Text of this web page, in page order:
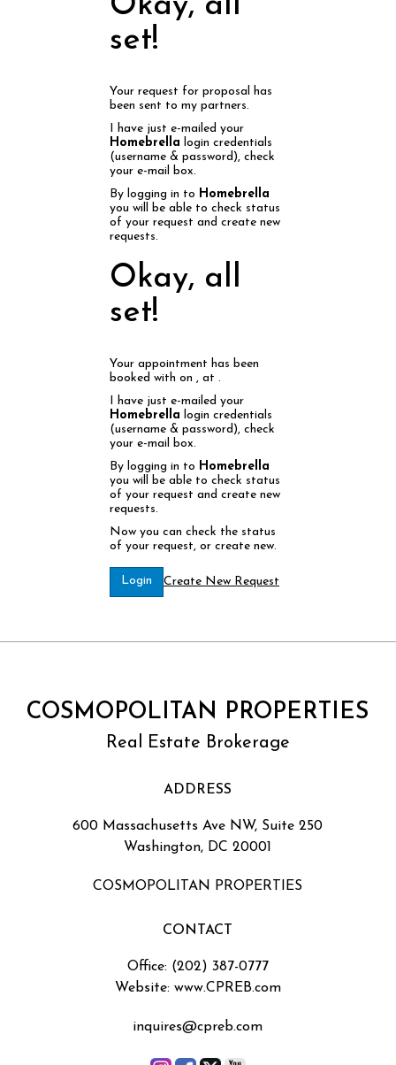
set!
Your request for proposal has
been sent to my partners.
I have just e-mailed your
Homebrella login credentials
(username & password), check
your e-mail box.
By logging in to Homebrella
you will be able to check status
of your request and create new
requests.
Okay, all
set!
Your appointment has been
booked with on , at .
I have just e-mailed your
Homebrella login credentials
(username & password), check
your e-mail box.
By logging in to Homebrella
you will be able to check status
of your request and create new
requests.
Now you can check the status
of your request, or create new.
Login Create New Request
COSMOPOLITAN PROPERTIES
Real Estate Brokerage
ADDRESS
600 Massachusetts Ave NW, Suite 250
Washington, DC 20001
COSMOPOLITAN PROPERTIES
CONTACT
Office: (202) 387-0777
Website: www.CPREB.com
inquires@cpreb.com